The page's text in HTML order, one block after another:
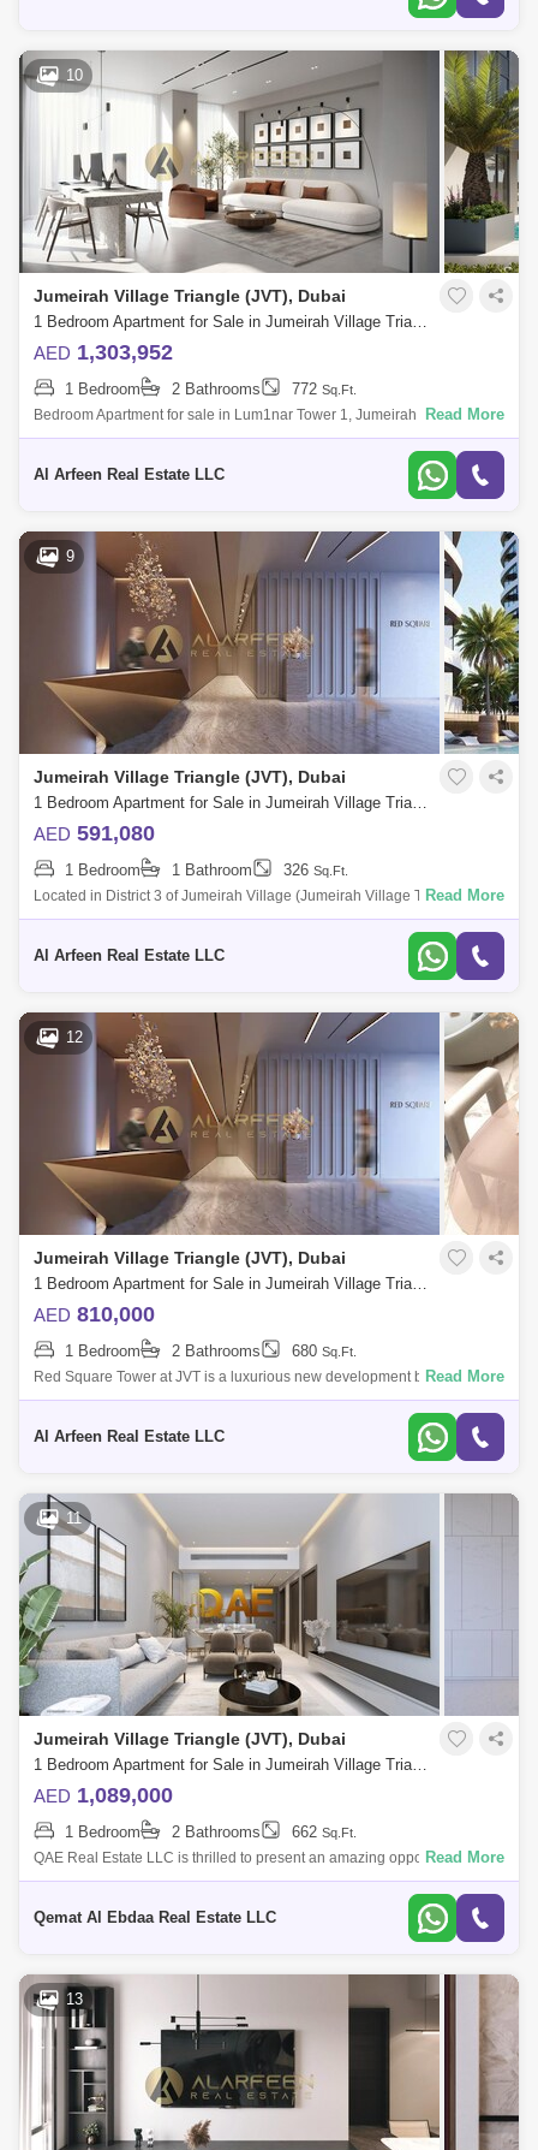
10
Jumeirah Village Triangle (JVT), Dubai
1 Bedroom Apartment for Sale in Jumeirah Village Triangle (JVT), Dubai - 7644863
AED 1,303,952
1 Bedroom 2 Bathrooms 772 Sq.Ft.
Bedroom Apartment for sale in Lum1nar Tower 1, Jumeirah Village
Triangle, District 2. Project Details: B+G+5P+20+R Total floors: 26 Total
Read More
Al Arfeen Real Estate LLC
9
Jumeirah Village Triangle (JVT), Dubai
1 Bedroom Apartment for Sale in Jumeirah Village Triangle (JVT), Dubai - 7514945
AED 591,080
1 Bedroom 1 Bathroom 326 Sq.Ft.
Located in District 3 of Jumeirah Village (Jumeirah Village Triangle),
Tiger Red Square Tower enjoys a prime location within this
Read More
Al Arfeen Real Estate LLC
12
Jumeirah Village Triangle (JVT), Dubai
1 Bedroom Apartment for Sale in Jumeirah Village Triangle (JVT), Dubai - 7346221
AED 810,000
1 Bedroom 2 Bathrooms 680 Sq.Ft.
Red Square Tower at JVT is a luxurious new development by Tiger
Properties offering residents a world of convenience and comfort with
Read More
Al Arfeen Real Estate LLC
11
Jumeirah Village Triangle (JVT), Dubai
1 Bedroom Apartment for Sale in Jumeirah Village Triangle (JVT), Dubai - 7827356
AED 1,089,000
1 Bedroom 2 Bathrooms 662 Sq.Ft.
QAE Real Estate LLC is thrilled to present an amazing opportunity to
acquire a luxury designed one-bedroom apartment in Elbrus Tower, by
Read More
Qemat Al Ebdaa Real Estate LLC
13